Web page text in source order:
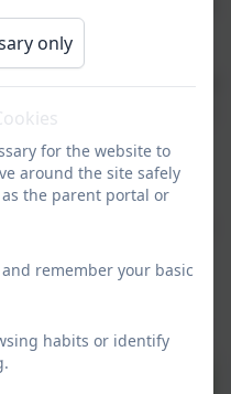
have learnt. Some of
are psuedo 'alien'
phonic knowledge. If
mark in Year 1 they can
guide for RWI where
to support your
Phonics - Oxford Owl
only
for the website to
around the site safely
the parent portal or
remember your basic
habits or identify